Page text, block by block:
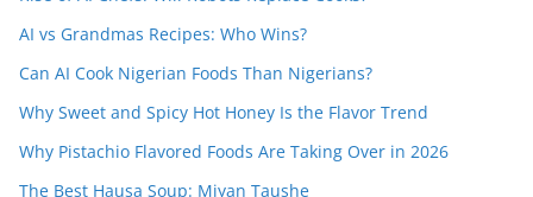
AI vs Grandmas Recipes: Who Wins?
Can AI Cook Nigerian Foods Than Nigerians?
Why Sweet and Spicy Hot Honey Is the Flavor Trend
Why Pistachio Flavored Foods Are Taking Over in 2026
The Best Hausa Soup: Miyan Taushe